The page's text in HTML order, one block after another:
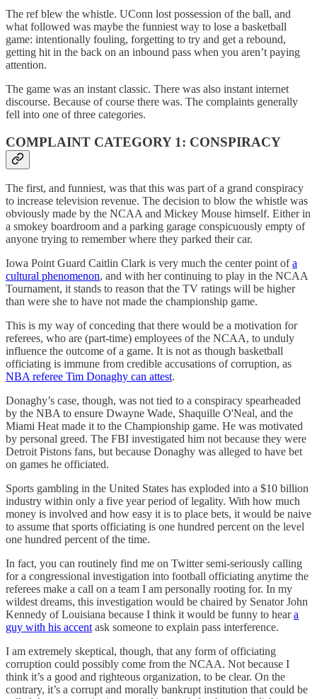
The ref blew the whistle. UConn lost possession of the ball, and
what followed was maybe the funniest way to lose a basketball
game: intentionally fouling, forgetting to try and get a rebound,
getting hit in the back on an inbound pass when you aren’t paying
attention.
The game was an instant classic. There was also instant internet
discourse. Because of course there was. The complaints generally
fell into one of three categories.
COMPLAINT CATEGORY 1: CONSPIRACY
The first, and funniest, was that this was part of a grand conspiracy
to increase television revenue. The decision to blow the whistle was
obviously made by the NCAA and Mickey Mouse himself. Either in
a smokey boardroom and a parking garage conspicuously empty of
anyone trying to remember where they parked their car.
Iowa Point Guard Caitlin Clark is very much the center point ofa
cultural phenomenon, and with her continuing to play in the NCAA
Tournament, it stands to reason that the TV ratings will be higher
than were she to have not made the championship game.
This is my way of conceding that there would be a motivation for
referees, who are (part-time) employees of the NCAA, to unduly
influence the outcome of a game. It is not as though basketball
officiating is immune from credible accusations of corruption, as
NBA referee Tim Donaghy can attest.
Donaghy’s case, though, was not tied to a conspiracy spearheaded
by the NBA to ensure Dwayne Wade, Shaquille O'Neal, and the
Miami Heat made it to the Championship game. He was motivated
by personal greed. The FBI investigated him not because they were
Detroit Pistons fans, but because Donaghy was alleged to have bet
on games he officiated.
Sports gambling in the United States has exploded into a $10 billion
industry within only a five year period of legality. With how much
money is involved and how easy it is to place bets, it would be naive
to assume that sports officiating is one hundred percent on the level
one hundred percent of the time.
In fact, you can routinely find me on Twitter semi-seriously calling
for a congressional investigation into football officiating anytime the
referees make a call on a team I am personally rooting for. In my
wildest dreams, this investigation would be chaired by Senator John
Kennedy of Louisiana because I think it would be funny to heara
guy with his accent ask someone to explain pass interference.
I am extremely skeptical, though, that any form of officiating
corruption could possibly come from the NCAA. Not because I
think it’s a good and righteous organization, to be clear. On the
contrary, it’s a corrupt and morally bankrupt institution that could be